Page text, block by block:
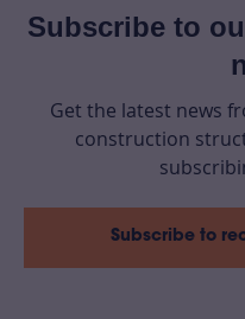
Subscribe to
Get the latest news
construction
Subscribe to